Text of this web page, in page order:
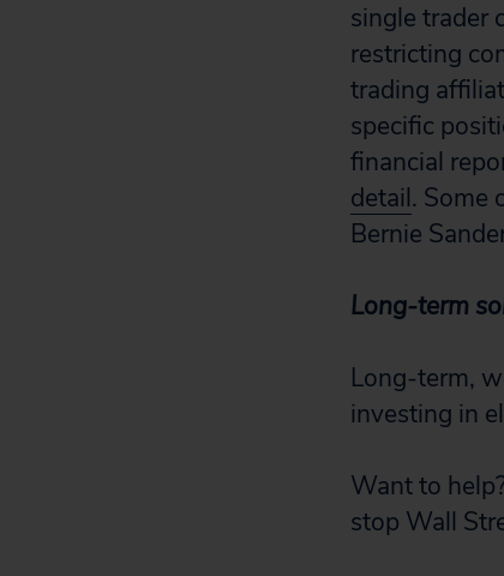
single trader
restricting
trading
specific
financial
detail. Some
Bernie
Long-term
Long-term,
investing in
Want to
stop Wall